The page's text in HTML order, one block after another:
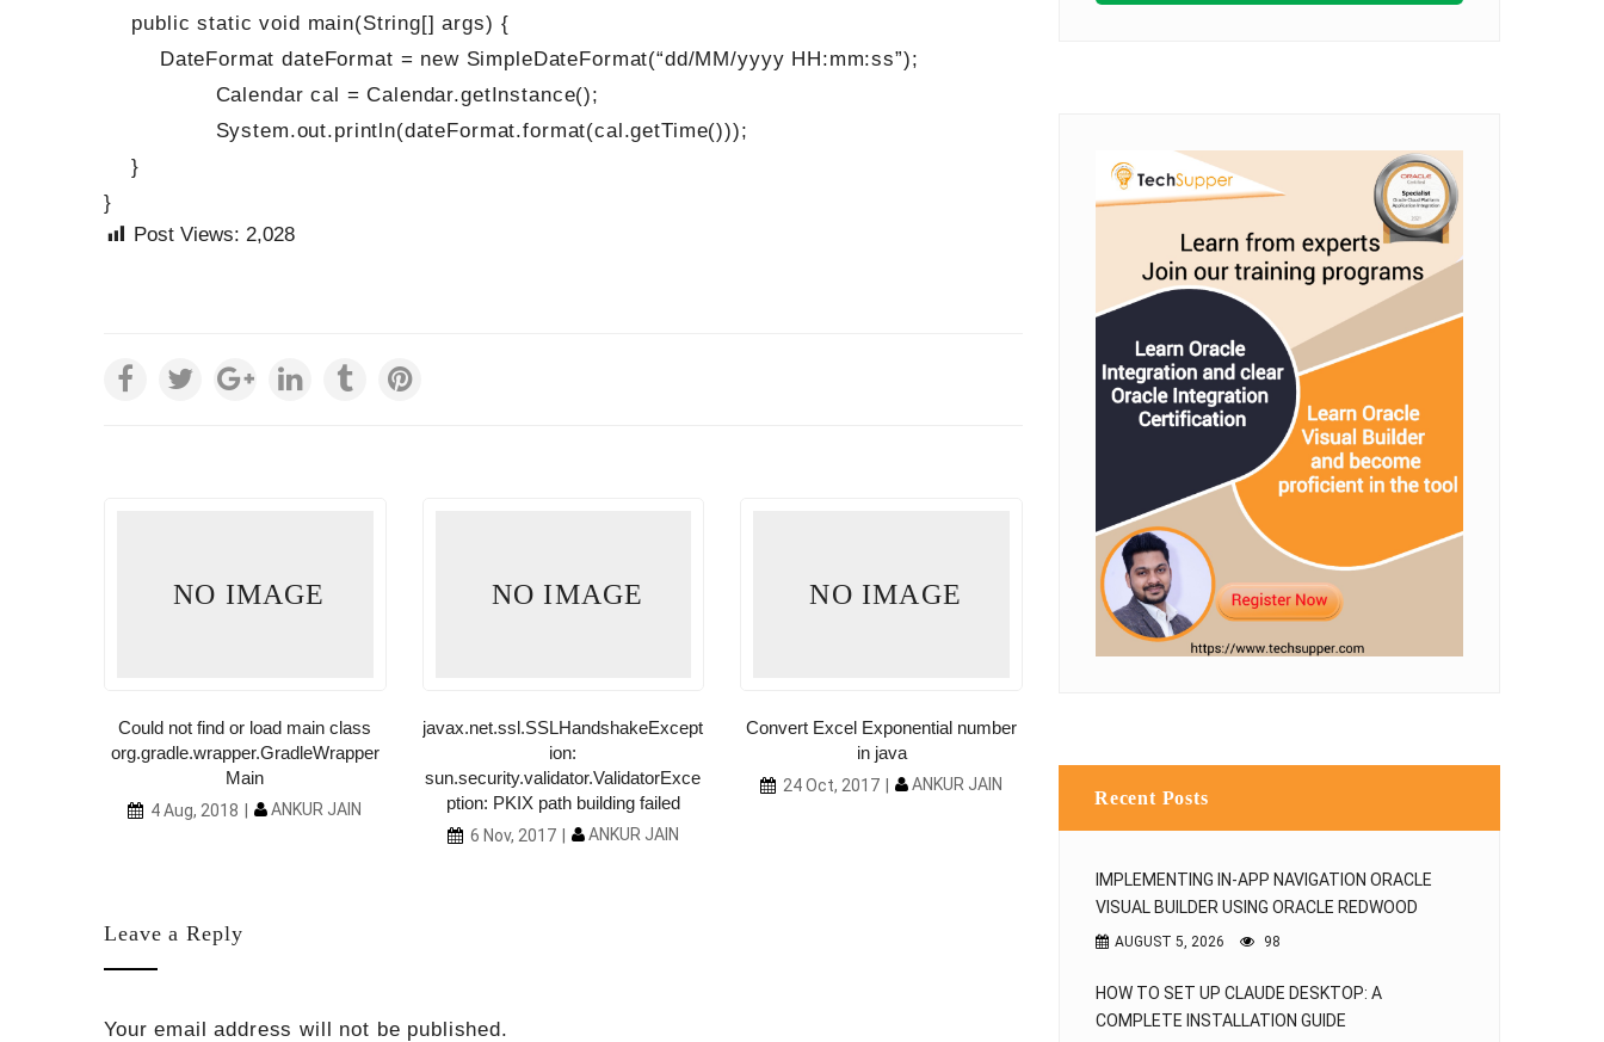
public static void main(String[] args) {
DateFormat dateFormat = new SimpleDateFormat(“dd/MM/yyyy HH:mm:ss”);
Calendar cal = Calendar.getInstance();
System.out.println(dateFormat.format(cal.getTime()));
}
}
Post Views: 2,028
NO IMAGE
Could not find or load main class
org.gradle.wrapper.GradleWrapper
Main
4 Aug, 2018 ANKUR JAIN
NO IMAGE
javax.net.ssl.SSLHandshakeExcept
ion:
sun.security.validator.ValidatorExce
ption: PKIX path building failed
6 Nov, 2017 ANKUR JAIN
NO IMAGE
Convert Excel Exponential number
in java
24 Oct, 2017 ANKUR JAIN
NO IMAGE
Leave a Reply
Your email address will not be published.
Recent Posts
IMPLEMENTING IN-APP NAVIGATION ORACLE
VISUAL BUILDER USING ORACLE REDWOOD
AUGUST 5, 2026 98
HOW TO SET UP CLAUDE DESKTOP: A
COMPLETE INSTALLATION GUIDE